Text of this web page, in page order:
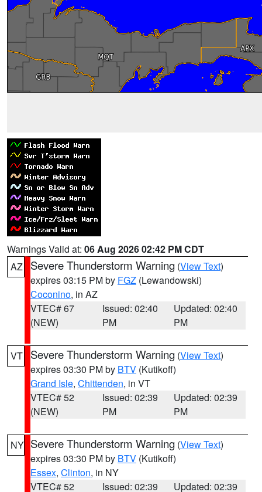
Warnings Valid at: 06 Aug 2026 02:42 PM CDT
AZ
Severe Thunderstorm Warning (View Text)
expires 03:15 PM by FGZ (Lewandowski)
Coconino, in AZ
VTEC# 67
(NEW)
Issued: 02:40
PM
Updated: 02:40
PM
VT Severe Thunderstorm Warning (View Text)
expires 03:30 PM by BTV (Kutikoff)
Grand Isle, Chittenden, in VT
VTEC# 52
(NEW)
Issued: 02:39
PM
Updated: 02:39
PM
NY Severe Thunderstorm Warning (View Text)
expires 03:30 PM by BTV (Kutikoff)
Essex, Clinton, in NY
VTEC# 52
Issued: 02:39
Updated: 02:39